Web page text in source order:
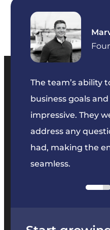
The team’s ability
business goals
impressive. They
address any
had, making the
seamless.